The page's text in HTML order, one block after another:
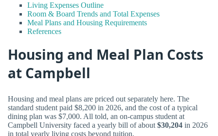
Living Expenses Outline
Room & Board Trends and Total Expenses
Meal Plans and Housing Requirements
References
Housing and Meal Plan Costs
at Campbell
Housing and meal plans are priced out separately here. The
standard student paid $8,200 in 2026, and the cost of a typical
dining plan was $7,000. All told, an on-campus student at
Campbell University faced a yearly bill of about $30,204 in 2026
in total yearly living costs beyond tuition.